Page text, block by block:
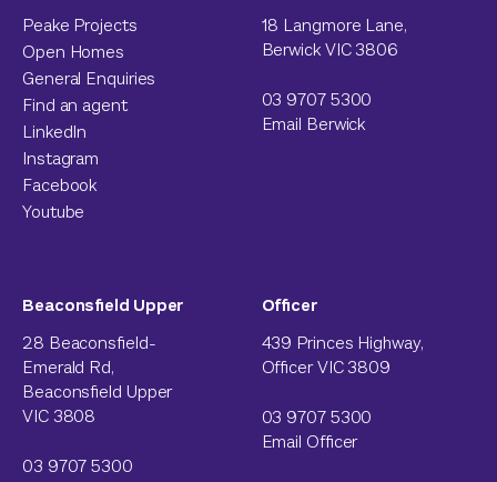
Peake Projects
Open Homes
General Enquiries
Find an agent
LinkedIn
Instagram
Facebook
Youtube
18 Langmore Lane,
Berwick VIC 3806
03 9707 5300
Email Berwick
Beaconsfield Upper
28 Beaconsfield-
Emerald Rd,
Beaconsfield Upper
VIC 3808
03 9707 5300
Officer
439 Princes Highway,
Officer VIC 3809
03 9707 5300
Email Officer